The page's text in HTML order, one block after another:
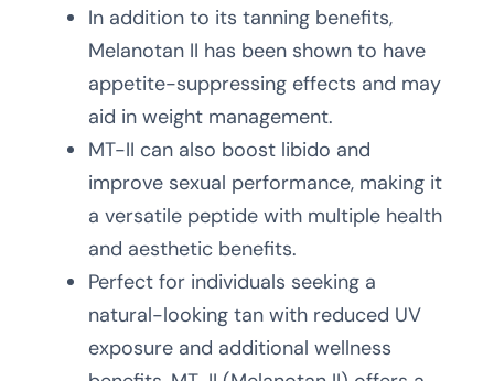
In addition to its tanning benefits,
Melanotan II has been shown to have
appetite-suppressing effects and may
aid in weight management.
MT-II can also boost libido and
improve sexual performance, making it
a versatile peptide with multiple health
and aesthetic benefits.
Perfect for individuals seeking a
natural-looking tan with reduced UV
exposure and additional wellness